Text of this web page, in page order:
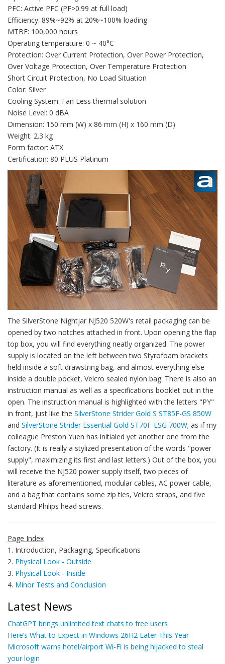
PFC: Active PFC (PF>0.99 at full load)
Efficiency: 89%~92% at 20%~100% loading
MTBF: 100,000 hours
Operating temperature: 0 ~ 40°C
Protection: Over Current Protection, Over Power Protection,
Over Voltage Protection, Over Temperature Protection
Short Circuit Protection, No Load Situation
Color: Silver
Cooling System: Fan Less thermal solution
Noise Level: 0 dBA
Dimension: 150 mm (W) x 86 mm (H) x 160 mm (D)
Weight: 2.3 kg
Form factor: ATX
Certification: 80 PLUS Platinum
The SilverStone Nightjar NJ520 520W's retail packaging can be
opened by two notches attached in front. Upon opening the flap
top box, you will find everything neatly organized. The power
supply is located on the left between two Styrofoam brackets
held inside a soft drawstring bag, and almost everything else
inside a double pocket, Velcro sealed nylon bag. There is also an
instruction manual as well as a specifications booklet out in the
open. The instruction manual is highlighted with the letters "PY"
in front, just like the SilverStone Strider Gold S ST85F-GS 850W
and SilverStone Strider Essential Gold ST70F-ESG 700W; as if my
colleague Preston Yuen has initialed yet another one from the
factory. (It is really a stylized presentation of the words "power
supply", maximizing its first and last letters.) Out of the box, you
will receive the NJ520 power supply itself, two pieces of
literature as aforementioned, modular cables, AC power cable,
and a bag that contains some zip ties, Velcro straps, and five
standard Philips head screws.
Page Index
1. Introduction, Packaging, Specifications
2. Physical Look - Outside
3. Physical Look - Inside
4. Minor Tests and Conclusion
Latest News
ChatGPT brings unlimited text chats to free users
Here’s What to Expect in Windows 26H2 Later This Year
Microsoft warns hotel/airport Wi-Fi is being hijacked to steal
your login